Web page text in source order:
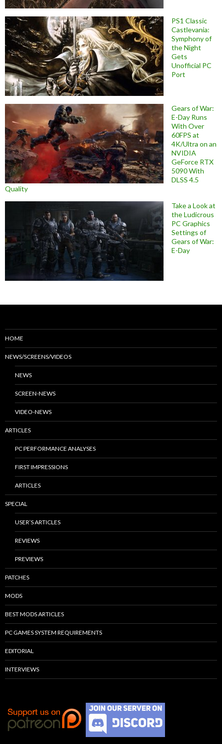
PS1 Classic
Castlevania:
Symphony of
the Night
Gets
Unofficial PC
Port
Gears of War:
E-Day Runs
With Over
60FPS at
4K/Ultra on an
NVIDIA
GeForce RTX
5090 With
DLSS 4.5
Quality
Take a Look at
the Ludicrous
PC Graphics
Settings of
Gears of War:
E-Day
HOME
NEWS/SCREENS/VIDEOS
NEWS
SCREEN-NEWS
VIDEO-NEWS
ARTICLES
PC PERFORMANCE ANALYSES
FIRST IMPRESSIONS
ARTICLES
SPECIAL
USER’S ARTICLES
REVIEWS
PREVIEWS
PATCHES
MODS
BEST MODS ARTICLES
PC GAMES SYSTEM REQUIREMENTS
EDITORIAL
INTERVIEWS